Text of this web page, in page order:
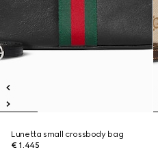
Lunetta small crossbody bag
€ 1.445